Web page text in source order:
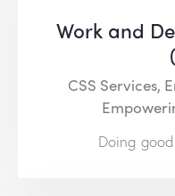
Work and
CSS Services,
Doing